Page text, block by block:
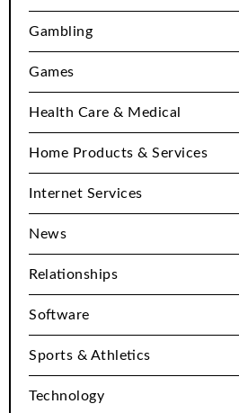
Gambling
Games
Health Care & Medical
Home Products & Services
Internet Services
News
Relationships
Software
Sports & Athletics
Technology